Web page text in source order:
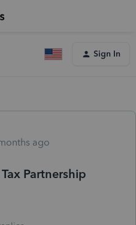
Sign In
ago
Partnership